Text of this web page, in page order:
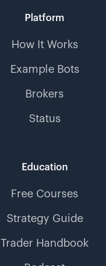
Platform
How It Works
Example Bots
Brokers
Status
Education
Free Courses
Strategy Guide
Trader Handbook